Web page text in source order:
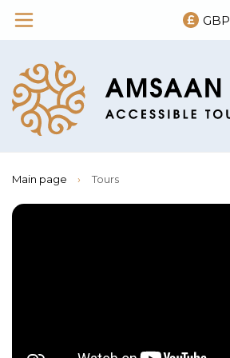
GBP
Main page › Tours